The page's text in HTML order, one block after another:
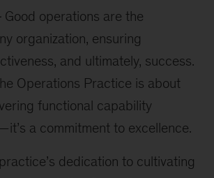
Good operations are the
organization, ensuring
and ultimately, success.
Operations Practice is about
functional capability
a commitment to excellence.
dedication to cultivating